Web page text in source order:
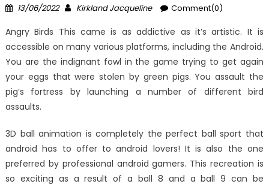
Posted
13/06/2022 Author
Kirkland Jacqueline Comment(0)
Angry Birds This came is as addictive as it’s artistic. It is
accessible on many various platforms, including the Android.
You are the indignant fowl in the game trying to get again
your eggs that were stolen by green pigs. You assault the
pig’s fortress by launching a number of different bird
assaults.
3D ball animation is completely the perfect ball sport that
android has to offer to android lovers! It is also the one
preferred by professional android gamers. This recreation is
so exciting as a result of a ball 8 and a ball 9 can be